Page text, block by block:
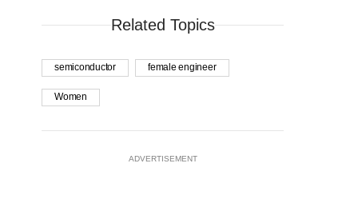
Related Topics
semiconductor female engineer
Women
ADVERTISEMENT